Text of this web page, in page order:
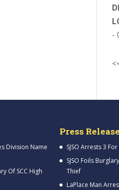
-
Division Name
Of SCC High
Press
SJSO Arrests 3
SJSO Foils
Thief
LaPlace Man